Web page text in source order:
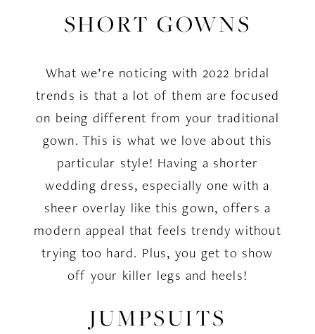
SHORT GOWNS
What we’re noticing with 2022 bridal
trends is that a lot of them are focused
on being different from your traditional
gown. This is what we love about this
particular style! Having a shorter
wedding dress, especially one with a
sheer overlay like this gown, offers a
modern appeal that feels trendy without
trying too hard. Plus, you get to show
off your killer legs and heels!
JUMPSUITS